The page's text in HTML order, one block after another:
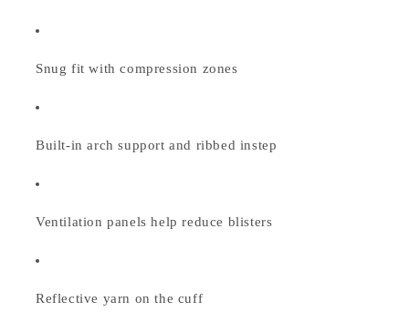
Snug fit with compression zones
Built-in arch support and ribbed instep
Ventilation panels help reduce blisters
Reflective yarn on the cuff